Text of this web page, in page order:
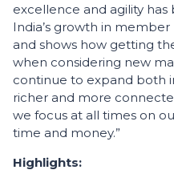
excellence and agility
India’s growth in
and shows how getting
when considering new
continue to expand both
richer and more
we focus at all times on
time and money.”
Highlights: